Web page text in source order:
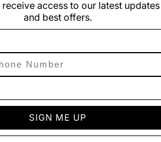
receive access to our latest updates
and best offers.
SIGN ME UP